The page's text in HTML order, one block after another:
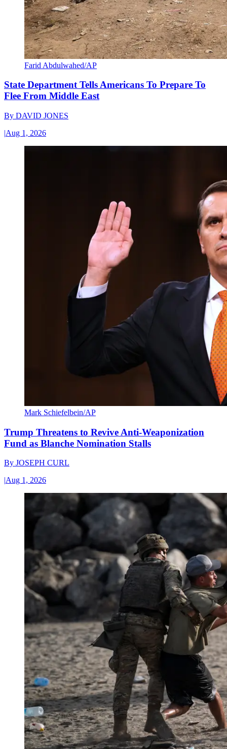
Farid Abdulwahed/AP
State Department Tells Americans To Prepare To
Flee From Middle East
By DAVID JONES
|Aug 1, 2026
Mark Schiefelbein/AP
Trump Threatens to Revive Anti-Weaponization
Fund as Blanche Nomination Stalls
By JOSEPH CURL
|Aug 1, 2026